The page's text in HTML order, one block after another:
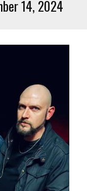
14, 2024